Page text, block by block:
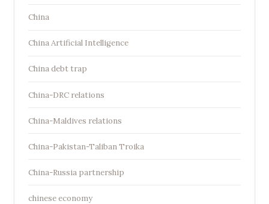
China
China Artificial Intelligence
China debt trap
China-DRC relations
China-Maldives relations
China-Pakistan-Taliban Troika
China-Russia partnership
chinese economy